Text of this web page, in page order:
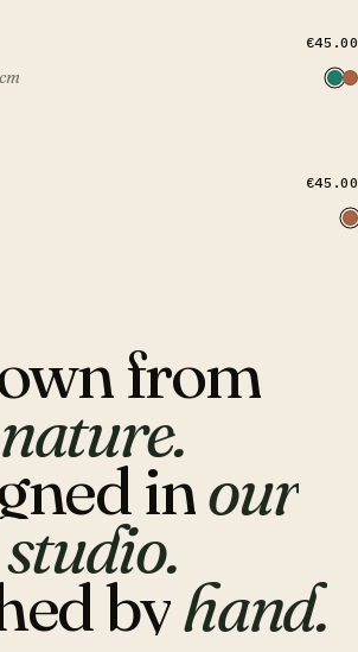
€45.00
€45.00
from
nature.
inour
studio.
byhand.